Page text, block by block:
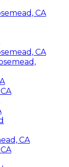
CA
CA
CA